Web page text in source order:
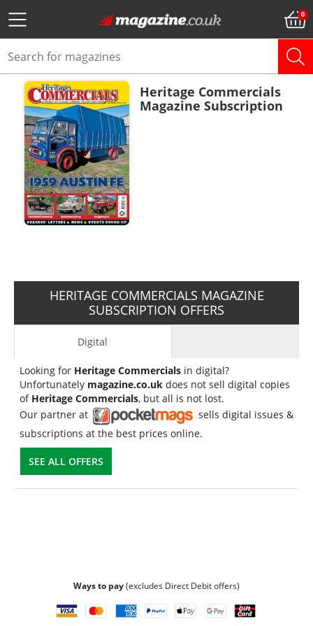
Heritage Commercials
Magazine Subscription
HERITAGE COMMERCIALS MAGAZINE
SUBSCRIPTION OFFERS
Digital
Looking for Heritage Commercials in digital?
Unfortunately magazine.co.uk does not sell digital copies
of Heritage Commercials, but all is not lost.
Our partner at
sells digital issues &
subscriptions at the best prices online.
SEE ALL OFFERS
Ways to pay(excludes Direct Debit offers)